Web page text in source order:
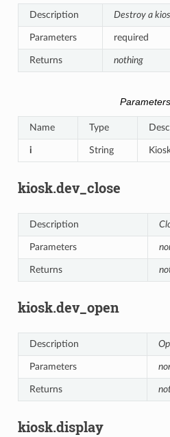
Description Destroy a
Parameters required
Returns nothing
Parameters
Name Type
i String
kiosk.dev_close
Description
Parameters
Returns
kiosk.dev_open
Description
Parameters
Returns
kiosk.display